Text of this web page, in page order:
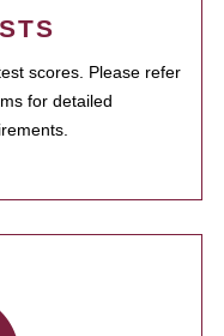
scores. Please refer
for detailed